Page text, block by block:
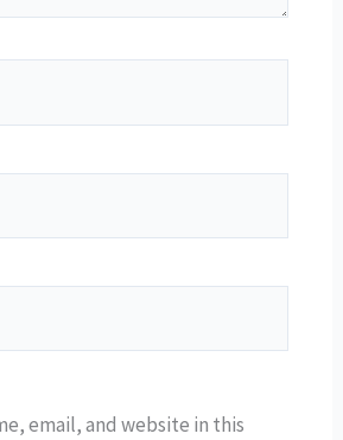
email, and website in this